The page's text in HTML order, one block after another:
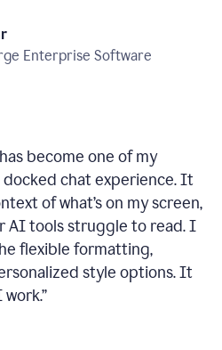
Enterprise Software
become one of my
chat experience. It
of what’s on my screen,
AI tools struggle to read. I
flexible formatting,
style options. It
”